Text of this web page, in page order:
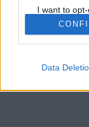
I want to
Retention,
Personal
Purposes for
Opted Out
Google
I want to
Data